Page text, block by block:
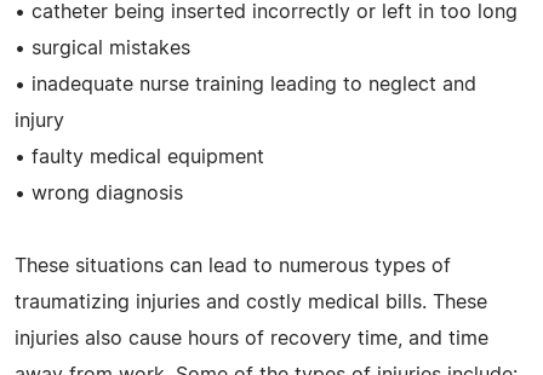
• catheter being inserted incorrectly or left in too long
• surgical mistakes
• inadequate nurse training leading to neglect and
injury
• faulty medical equipment
• wrong diagnosis
These situations can lead to numerous types of
traumatizing injuries and costly medical bills. These
injuries also cause hours of recovery time, and time